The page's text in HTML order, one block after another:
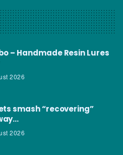
– Handmade Resin Lures
2026
smash “recovering”
2026